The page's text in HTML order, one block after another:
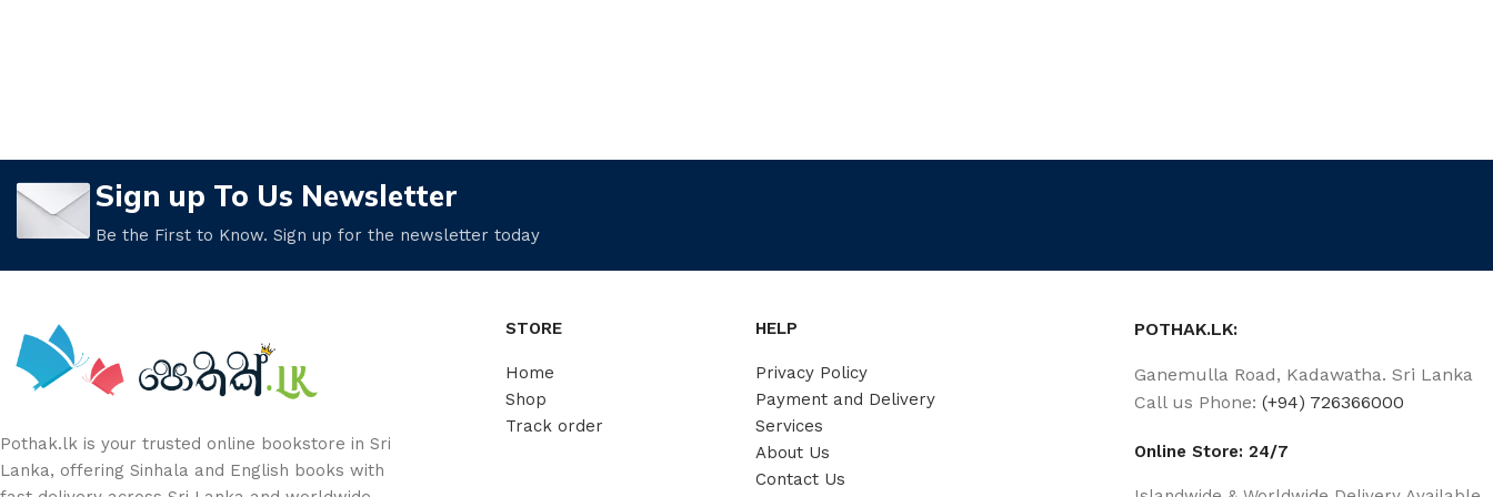
Sign up To Us Newsletter
Be the First to Know. Sign up for the newsletter today
Pothak.lk is your trusted online bookstore in Sri
Lanka, offering Sinhala and English books with
STORE
Home
Shop
Track order
HELP
Privacy Policy
Payment and Delivery
Services
About Us
Contact Us
POTHAK.LK:
Ganemulla Road, Kadawatha. Sri Lanka
Call us Phone:(+94) 726366000
Online Store: 24/7